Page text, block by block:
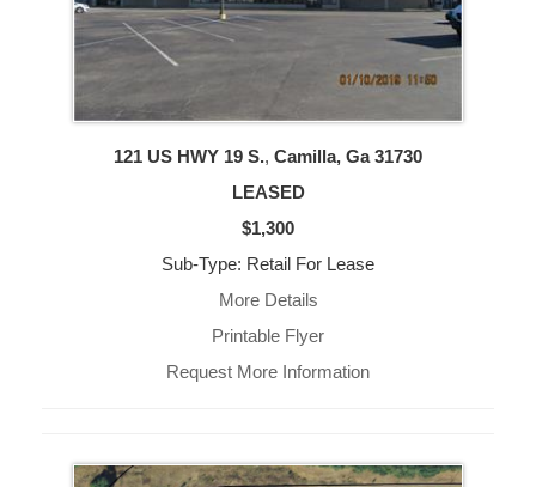
121 US HWY 19 S., Camilla, Ga 31730
LEASED
$1,300
Sub-Type: Retail For Lease
More Details
Printable Flyer
Request More Information